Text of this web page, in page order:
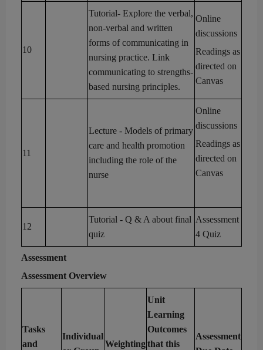
10
Tutorial- Explore the verbal,
non-verbal and written
forms of communicating in
nursing practice. Link
communicating to strengths-
based nursing principles.
Online
discussions
Readings as
directed on
Canvas
11
Lecture - Models ofprimary
care and health promotion
including the role of the
nurse
Online
discussions
Readings as
directed on
Canvas
12
Tutorial - Q & A about final
quiz
Assessment
4 Quiz
Assessment
Assessment Overview
Tasks
and
Individual
Weighting
Unit
Learning
Outcomes
that this
Assessment